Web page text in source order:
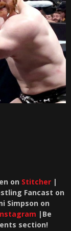
on Stitcher |
Fancast on
Simpson on
|Be
section!